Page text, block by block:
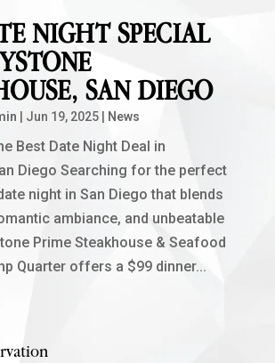
NIGHT SPECIAL
SAN DIEGO
Jun 19, 2025| News
Best Date Night Deal in
Diego Searching for the perfect
night in San Diego that blends
ambiance, and unbeatable
Prime Steakhouse & Seafood
Quarter offers a $99 dinner...